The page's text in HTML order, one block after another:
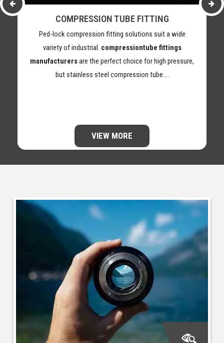
COMPRESSION TUBE FITTING
Ped-lock compression fitting solutions suit a wide
variety of industrial. compressiontube fittings
manufacturersare the perfect choice for high pressure,
but stainless steel compression tube….
VIEW MORE